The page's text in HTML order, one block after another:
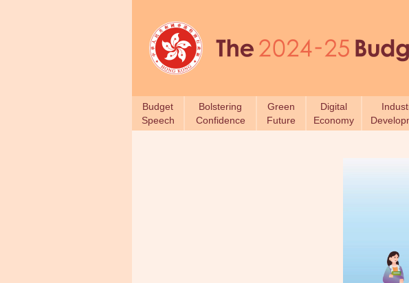
Budget
Speech
Bolstering
Confidence
Green
Future
Digital
Economy